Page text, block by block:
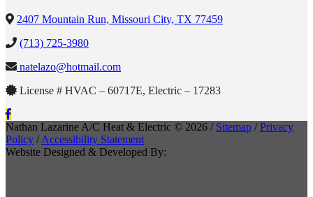
2407 Mountain Run, Missouri City, TX 77459
(713) 725-3980
natelazo@hotmail.com
License # HVAC – 60717E, Electric – 17283
Nathan Lazarine A/C Heat & Electric © 2026 / Sitemap /Privacy
Policy /Accessibility Statement
Website Designed & Developed By: